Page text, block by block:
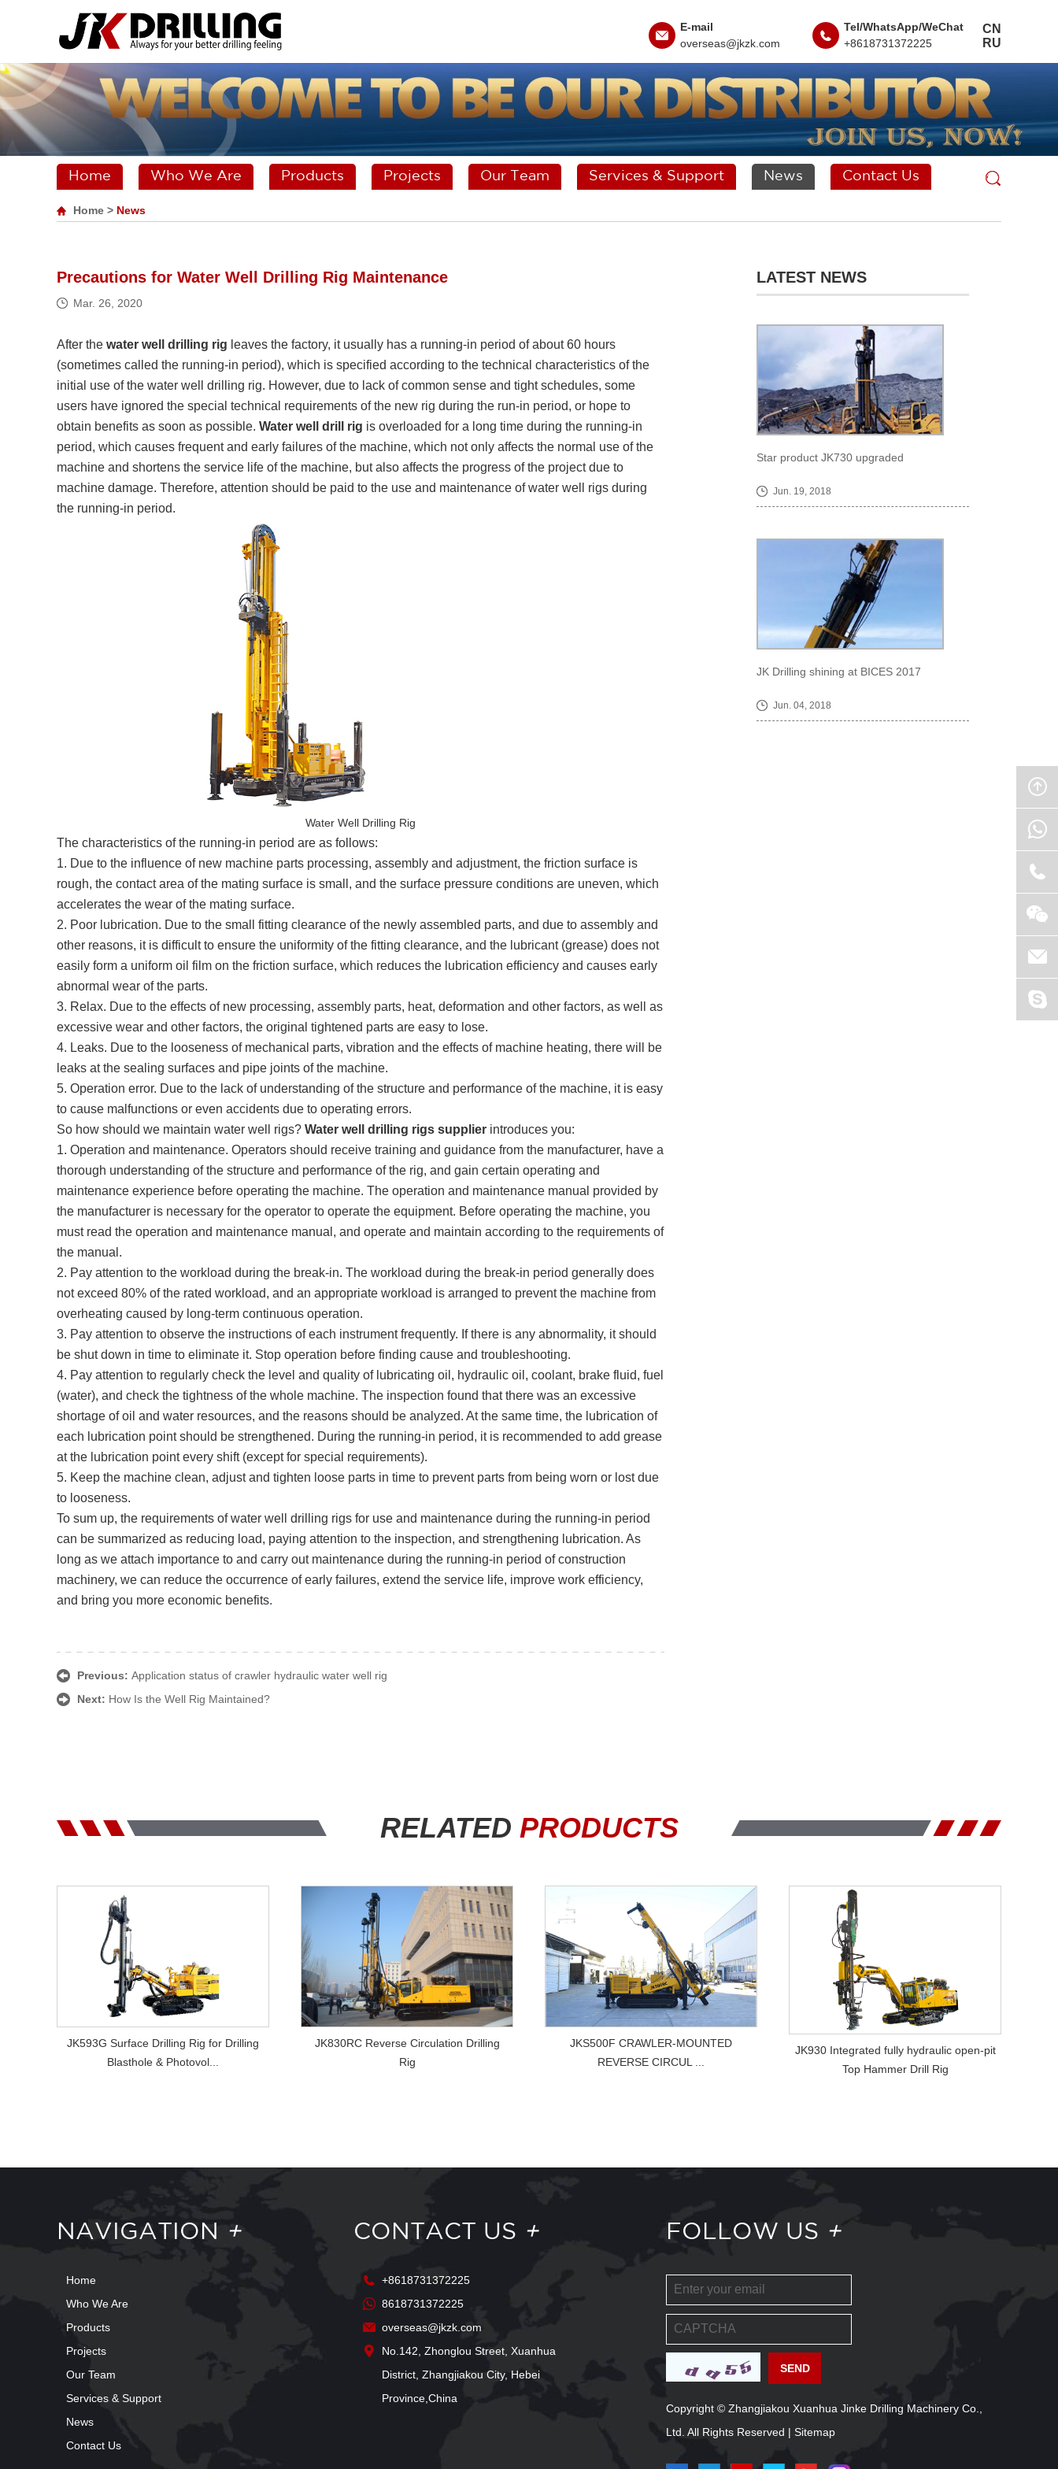
E-mail
overseas@jkzk.com
Tel/WhatsApp/WeChat
+8618731372225
CN
RU
Home Who We Are Products Projects Our Team Services & Support News Contact Us
Home > News
Precautions for Water Well Drilling Rig Maintenance
Mar. 26, 2020
After the water well drilling rig leaves the factory, it usually has a running-in period of about 60 hours
(sometimes called the running-in period), which is specified according to the technical characteristics of the
initial use of the water well drilling rig. However, due to lack of common sense and tight schedules, some
users have ignored the special technical requirements of the new rig during the run-in period, or hope to
obtain benefits as soon as possible. Water well drill rig is overloaded for a long time during the running-in
period, which causes frequent and early failures of the machine, which not only affects the normal use of the
machine and shortens the service life of the machine, but also affects the progress of the project due to
machine damage. Therefore, attention should be paid to the use and maintenance of water well rigs during
the running-in period.
Water Well Drilling Rig
The characteristics of the running-in period are as follows:
1. Due to the influence of new machine parts processing, assembly and adjustment, the friction surface is
rough, the contact area of the mating surface is small, and the surface pressure conditions are uneven, which
accelerates the wear of the mating surface.
2. Poor lubrication. Due to the small fitting clearance of the newly assembled parts, and due to assembly and
other reasons, it is difficult to ensure the uniformity of the fitting clearance, and the lubricant (grease) does not
easily form a uniform oil film on the friction surface, which reduces the lubrication efficiency and causes early
abnormal wear of the parts.
3. Relax. Due to the effects of new processing, assembly parts, heat, deformation and other factors, as well as
excessive wear and other factors, the original tightened parts are easy to lose.
4. Leaks. Due to the looseness of mechanical parts, vibration and the effects of machine heating, there will be
leaks at the sealing surfaces and pipe joints of the machine.
5. Operation error. Due to the lack of understanding of the structure and performance of the machine, it is easy
to cause malfunctions or even accidents due to operating errors.
So how should we maintain water well rigs? Water well drilling rigs supplier introduces you:
1. Operation and maintenance. Operators should receive training and guidance from the manufacturer, have a
thorough understanding of the structure and performance of the rig, and gain certain operating and
maintenance experience before operating the machine. The operation and maintenance manual provided by
the manufacturer is necessary for the operator to operate the equipment. Before operating the machine, you
must read the operation and maintenance manual, and operate and maintain according to the requirements of
the manual.
2. Pay attention to the workload during the break-in. The workload during the break-in period generally does
not exceed 80% of the rated workload, and an appropriate workload is arranged to prevent the machine from
overheating caused by long-term continuous operation.
3. Pay attention to observe the instructions of each instrument frequently. If there is any abnormality, it should
be shut down in time to eliminate it. Stop operation before finding cause and troubleshooting.
4. Pay attention to regularly check the level and quality of lubricating oil, hydraulic oil, coolant, brake fluid, fuel
(water), and check the tightness of the whole machine. The inspection found that there was an excessive
shortage of oil and water resources, and the reasons should be analyzed. At the same time, the lubrication of
each lubrication point should be strengthened. During the running-in period, it is recommended to add grease
at the lubrication point every shift (except for special requirements).
5. Keep the machine clean, adjust and tighten loose parts in time to prevent parts from being worn or lost due
to looseness.
To sum up, the requirements of water well drilling rigs for use and maintenance during the running-in period
can be summarized as reducing load, paying attention to the inspection, and strengthening lubrication. As
long as we attach importance to and carry out maintenance during the running-in period of construction
machinery, we can reduce the occurrence of early failures, extend the service life, improve work efficiency,
and bring you more economic benefits.
Previous: Application status of crawler hydraulic water well rig
Next: How Is the Well Rig Maintained?
LATEST NEWS
Star product JK730 upgraded
Jun. 19, 2018
JK Drilling shining at BICES 2017
Jun. 04, 2018
RELATED PRODUCTS
JK593G Surface Drilling Rig for Drilling
Blasthole & Photovol...
VIEW MORE
JK830RC Reverse Circulation Drilling
Rig
VIEW MORE
JKS500F CRAWLER-MOUNTED
REVERSE CIRCUL ...
JK930 Integrated fully hydraulic open-pit
Top Hammer Drill Rig
NAVIGATION +
Home
Who We Are
Products
Projects
Our Team
Services & Support
News
Contact Us
CONTACT US +
+8618731372225
8618731372225
overseas@jkzk.com
No.142, Zhonglou Street, Xuanhua
District, Zhangjiakou City, Hebei
Province,China
FOLLOW US +
Copyright © Zhangjiakou Xuanhua Jinke Drilling Machinery Co.,
Ltd. All Rights Reserved | Sitemap